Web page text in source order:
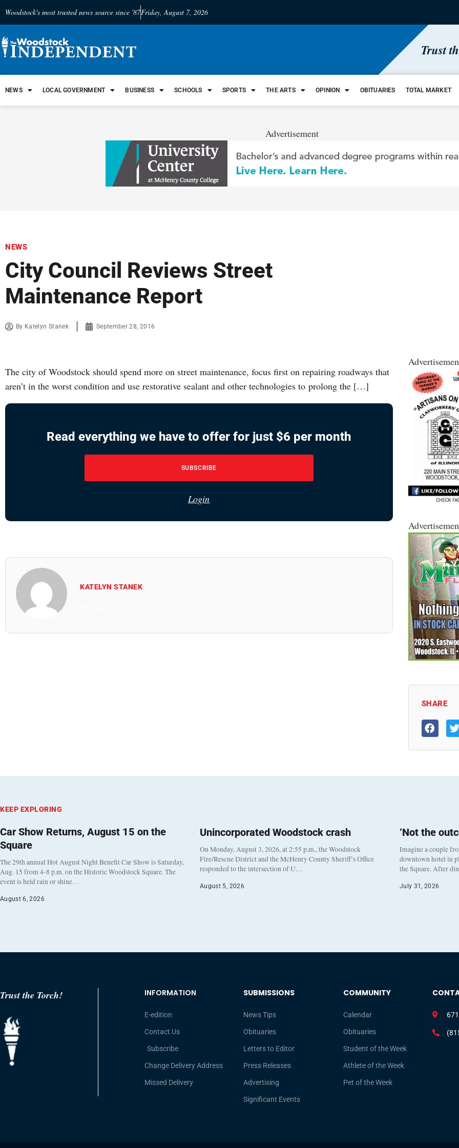
Woodstock's most trusted news source since '87Friday, August 7, 2026
Trust
NEWS LOCAL GOVERNMENT BUSINESS SCHOOLS SPORTS THE ARTS OPINION OBITUARIES TOTAL MARKET
Advertisement
NEWS
City Council Reviews Street
Maintenance Report
By Katelyn Stanek September 28, 2016
The city of Woodstock should spend more on street maintenance, focus first on repairing roadways that
aren’t in the worst condition and use restorative sealant and other technologies to prolong the […]
Read everything we have to offer for just $6 per month
SUBSCRIBE
Login
KATELYN STANEK
SHARE
KEEP EXPLORING
Car Show Returns, August 15 on the
Square
The 29th annual Hot August Night Benefit Car Show is Saturday,
Aug. 15 from 4-8 p.m. on the Historic Woodstock Square. The
event is held rain or shine…
August 6, 2026
Unincorporated Woodstock crash
On Monday, August 3, 2026, at 2:55 p.m., the Woodstock
Fire/Rescue District and the McHenry County Sheriff’s Office
responded to the intersection of U…
August 5, 2026
‘Not the
Imagine a couple
downtown hotel in
the Square. After
July 31, 2026
Trust the Torch! INFORMATION
E-edition
Contact Us
Subscribe
Change Delivery Address
Missed Delivery
SUBMISSIONS
News Tips
Obituaries
Letters to Editor
Press Releases
Advertising
Significant Events
COMMUNITY
Calendar
Obituaries
Student of the Week
Athlete of the Week
Pet of the Week